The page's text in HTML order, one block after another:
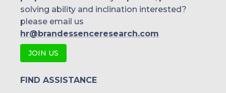
solving ability and inclination interested?
please email us
hr@brandessenceresearch.com
JOIN US
FIND ASSISTANCE